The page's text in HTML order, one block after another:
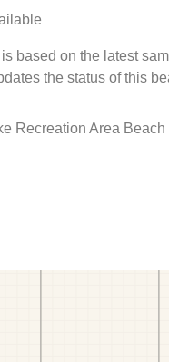
based on the latest
the status of this
Recreation Area